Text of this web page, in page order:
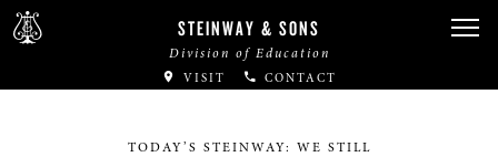
STEINWAY & SONS
Division of Education
VISIT CONTACT
TODAY’S STEINWAY: WE STILL